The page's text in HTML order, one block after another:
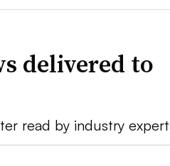
delivered to
read by industry